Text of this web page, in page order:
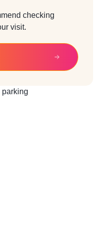
checking
visit.